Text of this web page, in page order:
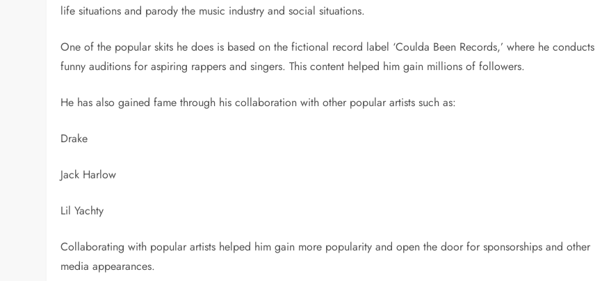
life situations and parody the music industry and social situations.
One of the popular skits he does is based on the fictional record label ‘Coulda Been Records,’ where he conducts
funny auditions for aspiring rappers and singers. This content helped him gain millions of followers.
He has also gained fame through his collaboration with other popular artists such as:
Drake
Jack Harlow
Lil Yachty
Collaborating with popular artists helped him gain more popularity and open the door for sponsorships and other
media appearances.